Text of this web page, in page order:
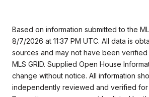
Based on information submitted to the
8/7/2026 at 11:37 PM UTC. All data is
sources and may not have been
MLS GRID. Supplied Open House
change without notice. All information
independently reviewed and verified for